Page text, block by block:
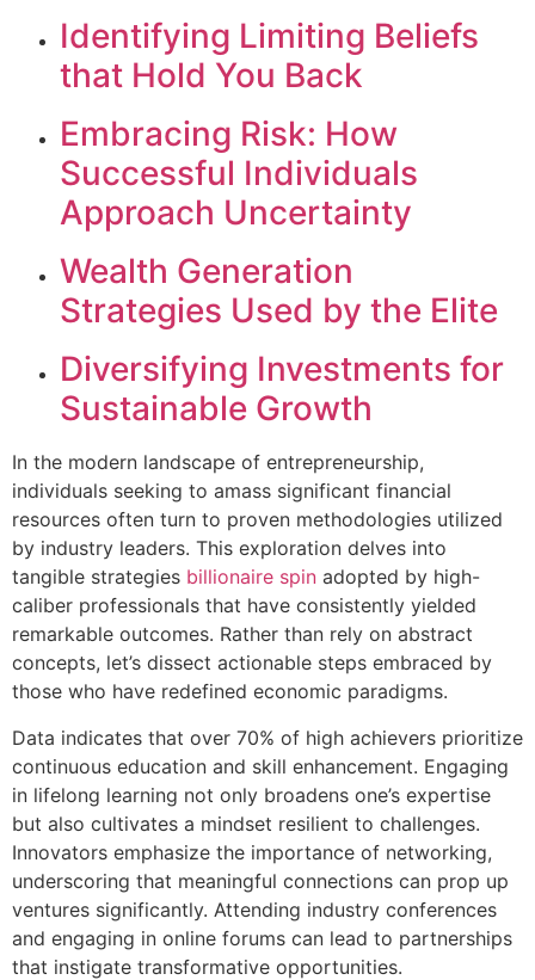
Identifying Limiting Beliefs
that Hold You Back
Embracing Risk: How
Successful Individuals
Approach Uncertainty
Wealth Generation
Strategies Used by the Elite
Diversifying Investments for
Sustainable Growth
In the modern landscape of entrepreneurship,
individuals seeking to amass significant financial
resources often turn to proven methodologies utilized
by industry leaders. This exploration delves into
tangible strategies billionaire spin adopted by high-
caliber professionals that have consistently yielded
remarkable outcomes. Rather than rely on abstract
concepts, let’s dissect actionable steps embraced by
those who have redefined economic paradigms.
Data indicates that over 70% of high achievers prioritize
continuous education and skill enhancement. Engaging
in lifelong learning not only broadens one’s expertise
but also cultivates a mindset resilient to challenges.
Innovators emphasize the importance of networking,
underscoring that meaningful connections can prop up
ventures significantly. Attending industry conferences
and engaging in online forums can lead to partnerships
that instigate transformative opportunities.